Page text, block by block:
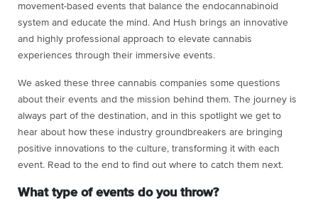
movement-based events that balance the endocannabinoid
system and educate the mind. And Hush brings an innovative
and highly professional approach to elevate cannabis
experiences through their immersive events.
We asked these three cannabis companies some questions
about their events and the mission behind them. The journey is
always part of the destination, and in this spotlight we get to
hear about how these industry groundbreakers are bringing
positive innovations to the culture, transforming it with each
event. Read to the end to find out where to catch them next.
What type of events do you throw?